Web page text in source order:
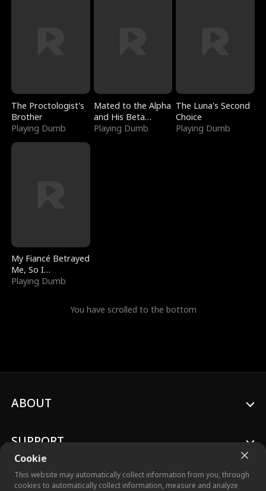
The Proctologist's
Brother
Playing Dumb
Mated to the Alpha
and His Beta
(Updating)
Playing Dumb
The Luna's Second
Choice
Playing Dumb
My Fiancé Betrayed
Me, So I
Bankrupted Him
Playing Dumb
You have scrolled to the bottom
Cookie
This website may automatically collect information from you, through
cookies to automatically collect information, measure and analyze
ABOUT
SUPPORT